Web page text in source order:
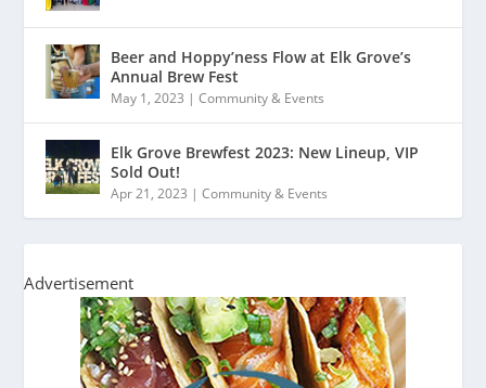
Beer and Hoppy’ness Flow at Elk Grove’s
Annual Brew Fest
May 1, 2023 |Community & Events
Elk Grove Brewfest 2023: New Lineup, VIP
Sold Out!
Apr 21, 2023 |Community & Events
Advertisement